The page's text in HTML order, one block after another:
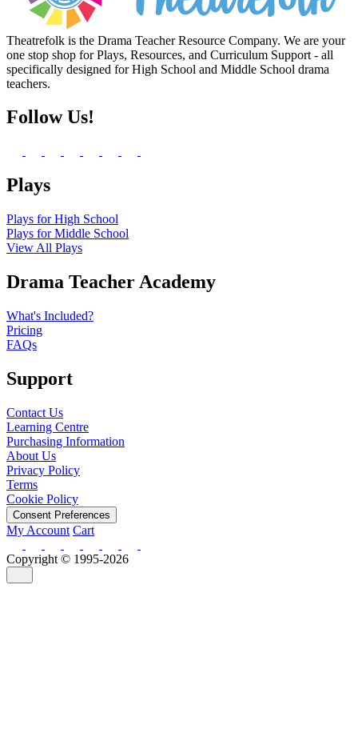
Theatrefolk is the Drama Teacher Resource Company. We are your
one stop shop for Plays, Resources, and Curriculum Support - all
specifically designed for High School and Middle School drama
teachers.
Follow Us!
Plays
Plays for High School
Plays for Middle School
View All Plays
Drama Teacher Academy
What's Included?
Pricing
FAQs
Support
Contact Us
Learning Centre
Purchasing Information
About Us
Privacy Policy
Terms
Cookie Policy
Consent Preferences
My Account Cart
Copyright © 1995-2026